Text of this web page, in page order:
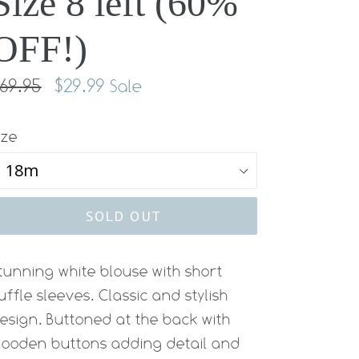
$29.99 Sale
SOLD OUT
white blouse with short
sleeves. Classic and stylish
Buttoned at the back with
buttons adding detail and